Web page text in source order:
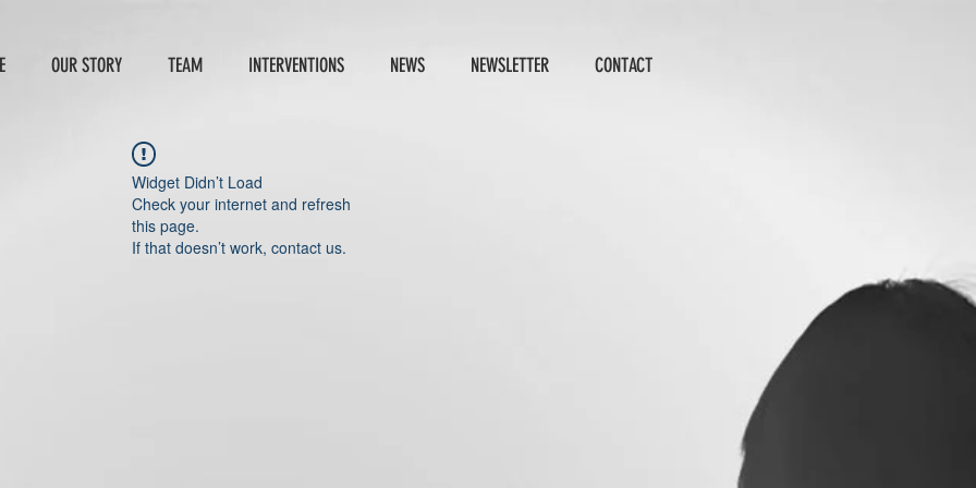
OUR STORY TEAM INTERVENTIONS NEWS NEWSLETTER CONTACT
Widget Didn’t Load
Check your internet and refresh
this page.
If that doesn’t work, contact us.